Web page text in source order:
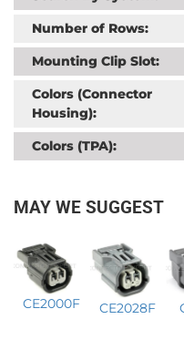
Number of Rows:
Mounting Clip Slot:
Colors (Connector
Housing):
Colors (TPA):
MAY WE SUGGEST
CE2000F CE2028F